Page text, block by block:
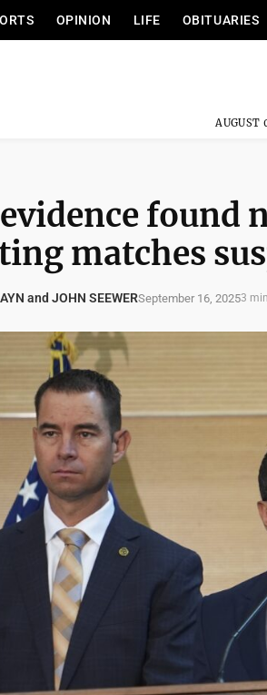
OPINION LIFE OBITUARIES
AUGUST
found
matches
and JOHN SEEWERSeptember 16, 20253